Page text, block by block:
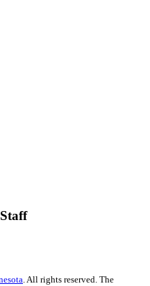
. All rights reserved. The